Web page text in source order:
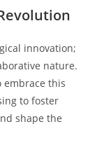
innovation;
nature.
embrace this
to foster
shape the